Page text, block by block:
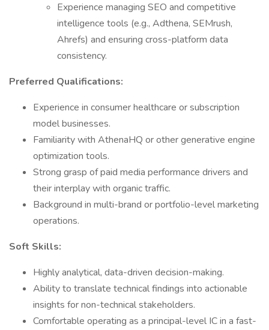
Experience managing SEO and competitive
intelligence tools (e.g., Adthena, SEMrush,
Ahrefs) and ensuring cross-platform data
consistency.
Preferred Qualifications:
Experience in consumer healthcare or subscription
model businesses.
Familiarity with AthenaHQ or other generative engine
optimization tools.
Strong grasp of paid media performance drivers and
their interplay with organic traffic.
Background in multi-brand or portfolio-level marketing
operations.
Soft Skills:
Highly analytical, data-driven decision-making.
Ability to translate technical findings into actionable
insights for non-technical stakeholders.
Comfortable operating as a principal-level IC in a fast-